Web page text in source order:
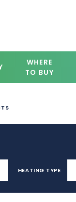
WHERE
TO BUY
HEATING TYPE